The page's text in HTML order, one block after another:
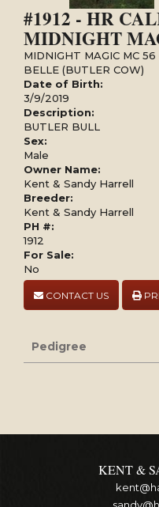
#1912 - HR
MIDNIGHT
MIDNIGHT MAGIC MC
BELLE (BUTLER COW)
Date of Birth:
3/9/2019
Description:
BUTLER BULL
Sex:
Male
Owner Name:
Kent & Sandy Harrell
Breeder:
Kent & Sandy Harrell
PH #:
1912
For Sale:
No
CONTACT US
Pedigree
KENT &